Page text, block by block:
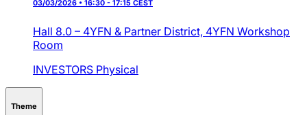
03/03/2026 • 16:30 - 17:15 CEST
Hall 8.0 – 4YFN & Partner District, 4YFN Workshop
Room
INVESTORS Physical
Theme